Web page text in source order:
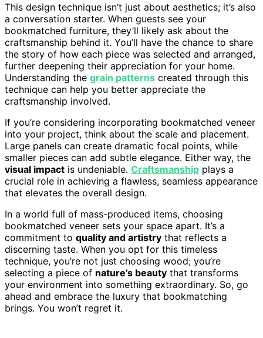
This design technique isn’t just about aesthetics; it’s also
a conversation starter. When guests see your
bookmatched furniture, they’ll likely ask about the
craftsmanship behind it. You’ll have the chance to share
the story of how each piece was selected and arranged,
further deepening their appreciation for your home.
Understanding the grain patterns created through this
technique can help you better appreciate the
craftsmanship involved.
If you’re considering incorporating bookmatched veneer
into your project, think about the scale and placement.
Large panels can create dramatic focal points, while
smaller pieces can add subtle elegance. Either way, the
visual impact is undeniable. Craftsmanship plays a
crucial role in achieving a flawless, seamless appearance
that elevates the overall design.
In a world full of mass-produced items, choosing
bookmatched veneer sets your space apart. It’s a
commitment to quality and artistry that reflects a
discerning taste. When you opt for this timeless
technique, you’re not just choosing wood; you’re
selecting a piece of nature’s beauty that transforms
your environment into something extraordinary. So, go
ahead and embrace the luxury that bookmatching
brings. You won’t regret it.